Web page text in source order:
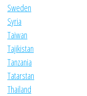
Sweden
Syria
Taiwan
Tajikistan
Tanzania
Tatarstan
Thailand